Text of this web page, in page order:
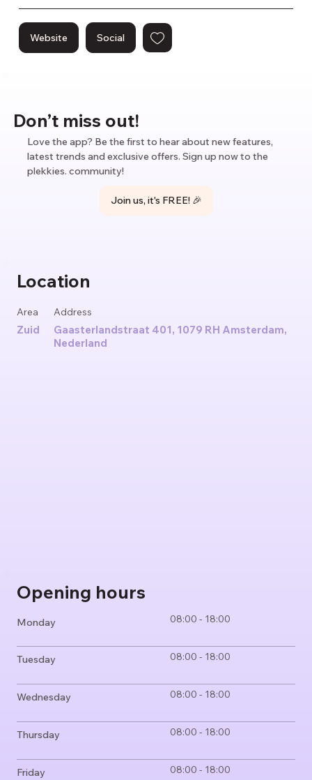
Website Social
Location
Area
Zuid
Address
Gaasterlandstraat 401, 1079 RH Amsterdam,
Nederland
Don’t miss out!
Love the app? Be the first to hear about new features,
latest trends and exclusive offers. Sign up now to the
plekkies. community!
Join us, it's FREE! 🎉
Opening hours
Monday 08:00 - 18:00
Tuesday 08:00 - 18:00
Wednesday 08:00 - 18:00
Thursday 08:00 - 18:00
Friday 08:00 - 18:00